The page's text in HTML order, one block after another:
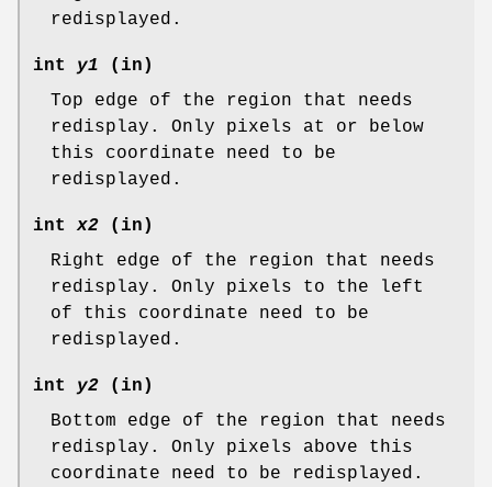
redisplayed.
int y1 (in)
Top edge of the region that needs
redisplay. Only pixels at or below
this coordinate need to be
redisplayed.
intx2 (in)
Right edge of the region that needs
redisplay. Only pixels to the left
of this coordinate need to be
redisplayed.
int y2 (in)
Bottom edge of the region that needs
redisplay. Only pixels above this
coordinate need to be redisplayed.